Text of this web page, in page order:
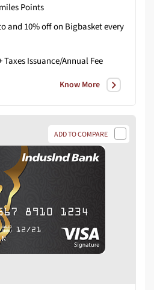
Points
and 10% off on Bigbasket every
Taxes Issuance/Annual Fee
Know More
ADD TO COMPARE